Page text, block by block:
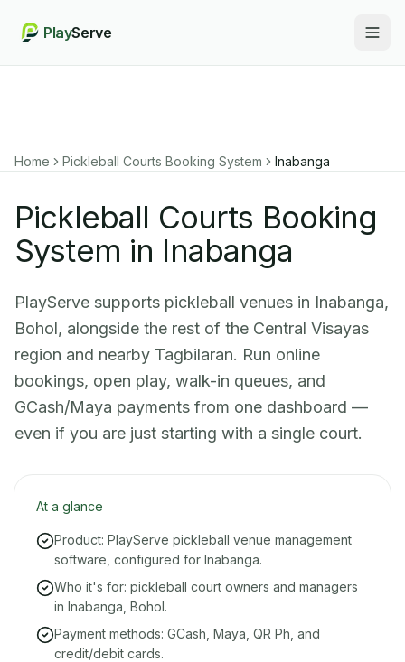
PlayServe
Home Pickleball Courts Booking System Inabanga
Pickleball Courts Booking
System in Inabanga
PlayServe supports pickleball venues in Inabanga,
Bohol, alongside the rest of the Central Visayas
region and nearby Tagbilaran. Run online
bookings, open play, walk-in queues, and
GCash/Maya payments from one dashboard —
even if you are just starting with a single court.
At a glance
Product: PlayServe pickleball venue management
software, configured for Inabanga.
Who it's for: pickleball court owners and managers
in Inabanga, Bohol.
Payment methods: GCash, Maya, QR Ph, and
credit/debit cards.